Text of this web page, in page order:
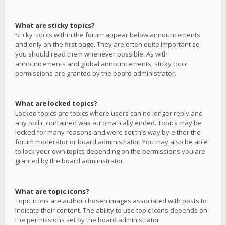
What are sticky topics?
Sticky topics within the forum appear below announcements
and only on the first page. They are often quite important so
you should read them whenever possible. As with
announcements and global announcements, sticky topic
permissions are granted by the board administrator.
What are locked topics?
Locked topics are topics where users can no longer reply and
any poll it contained was automatically ended. Topics may be
locked for many reasons and were set this way by either the
forum moderator or board administrator. You may also be able
to lock your own topics depending on the permissions you are
granted by the board administrator.
What are topic icons?
Topic icons are author chosen images associated with posts to
indicate their content. The ability to use topic icons depends on
the permissions set by the board administrator.